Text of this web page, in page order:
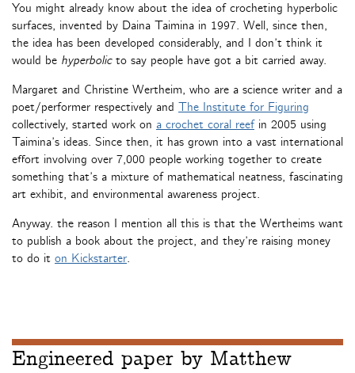
You might already know about the idea of crocheting hyperbolic
surfaces, invented by Daina Taimina in 1997. Well, since then,
the idea has been developed considerably, and I don’t think it
would be hyperbolicto say people have got a bit carried away.
Margaret and Christine Wertheim, who are a science writer and a
poet/performer respectively and The Institute for Figuring
collectively, started work on a crochet coral reefin 2005 using
Taimina’s ideas. Since then, it has grown into a vast international
effort involving over 7,000 people working together to create
something that’s a mixture of mathematical neatness, fascinating
art exhibit, and environmental awareness project.
Anyway. the reason I mention all this is that the Wertheims want
to publish a book about the project, and they’re raising money
to do it on Kickstarter.
Engineered paper by Matthew